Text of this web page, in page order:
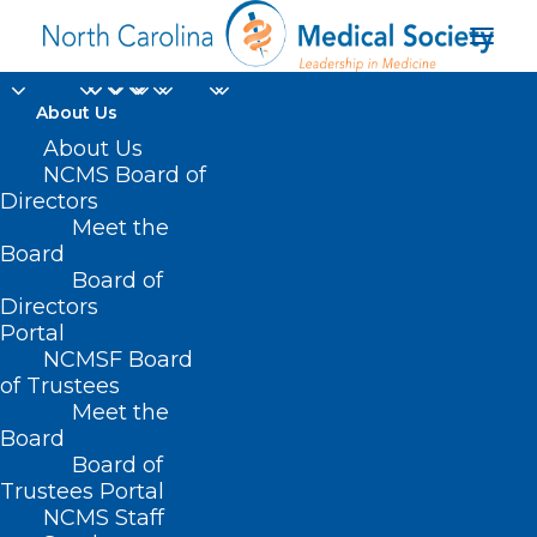
About Us
About Us
NCMS Board of
Directors
Meet the
Board
Board of
Directors
Portal
NCMSF Board
of Trustees
Meet the
Board
Board of
Trustees Portal
NCMS Staff
On Point: CMS needs
to include measures
for social drivers of
health
APRIL 29, 2022 INNCMS ON POINT